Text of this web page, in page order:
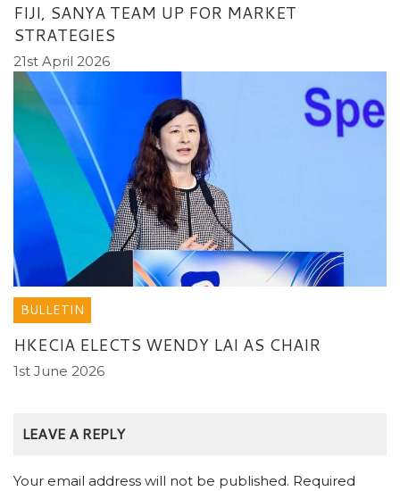
FIJI, SANYA TEAM UP FOR MARKET
STRATEGIES
21st April 2026
BULLETIN
HKECIA ELECTS WENDY LAI AS CHAIR
1st June 2026
LEAVE A REPLY
Your email address will not be published. Required